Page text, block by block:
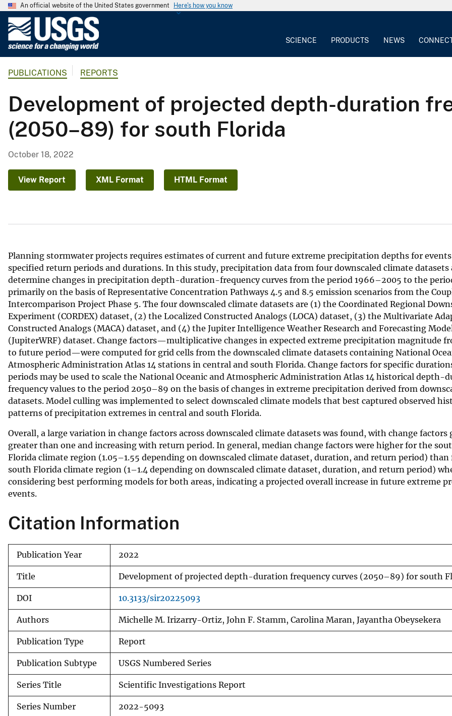
An official website of the United States government Here's how you know
G
o
l
a
r
y
SCIENCE PRODUCTS NEWS
PUBLICATIONS REPORTS
Development of projected depth-duration
(2050–89) for south Florida
October 18, 2022
View Report XML Format HTML Format
Planning stormwater projects requires estimates of current and future extreme precipitation depths for
specified return periods and durations. In this study, precipitation data from four downscaled climate datasets
determine changes in precipitation depth-duration-frequency curves from the period 1966–2005 to the
primarily on the basis of Representative Concentration Pathways 4.5 and 8.5 emission scenarios from the
Intercomparison Project Phase 5. The four downscaled climate datasets are (1) the Coordinated Regional
Experiment (CORDEX) dataset, (2) the Localized Constructed Analogs (LOCA) dataset, (3) the Multivariate
Constructed Analogs (MACA) dataset, and (4) the Jupiter Intelligence Weather Research and Forecasting
(JupiterWRF) dataset. Change factors—multiplicative changes in expected extreme precipitation magnitude
to future period—were computed for grid cells from the downscaled climate datasets containing National
Atmospheric Administration Atlas 14 stations in central and south Florida. Change factors for specific
periods may be used to scale the National Oceanic and Atmospheric Administration Atlas 14 historical depth-
frequency values to the period 2050–89 on the basis of changes in extreme precipitation derived from
datasets. Model culling was implemented to select downscaled climate models that best captured observed
patterns of precipitation extremes in central and south Florida.
Overall, a large variation in change factors across downscaled climate datasets was found, with change factors
greater than one and increasing with return period. In general, median change factors were higher for the
Florida climate region (1.05–1.55 depending on downscaled climate dataset, duration, and return period) than
south Florida climate region (1–1.4 depending on downscaled climate dataset, duration, and return period)
considering best performing models for both areas, indicating a projected overall increase in future extreme
events.
Citation Information
Publication Year 2022
Title Development of projected depth-duration frequency curves (2050–89) for south
DOI 10.3133/sir20225093
Authors Michelle M. Irizarry-Ortiz, John F. Stamm, Carolina Maran, Jayantha Obeysekera
Publication Type Report
Publication Subtype USGS Numbered Series
Series Title Scientific Investigations Report
Series Number 2022-5093